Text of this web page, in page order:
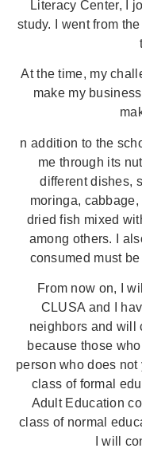
Literacy Center, I
study. I went from
At the time, my
make my
n addition to the
me through its
different dishes,
moringa,
dried fish mixed
among others. I
consumed must
From now on, I
CLUSA and I
neighbors and will
because those
person who does not
class of formal
Adult Education
class of normal
I will